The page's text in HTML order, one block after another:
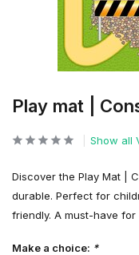
Play mat |
Show all
Discover the Play Mat |
durable. Perfect for
friendly. A must-have for
Make a choice: *